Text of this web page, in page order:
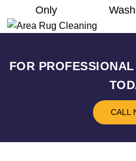
Only
FOR
CALL